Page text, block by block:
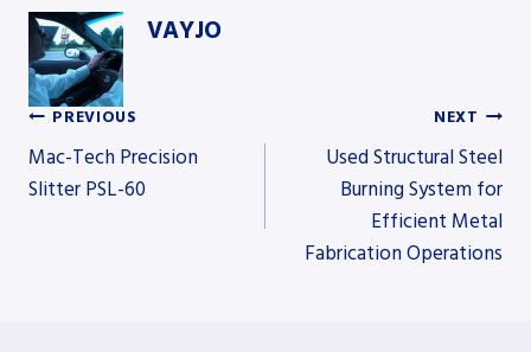
VAYJO
Post
PREVIOUS
Mac-Tech Precision
Slitter PSL-60
NEXT
Used Structural Steel
Burning System for
Efficient Metal
Fabrication Operations